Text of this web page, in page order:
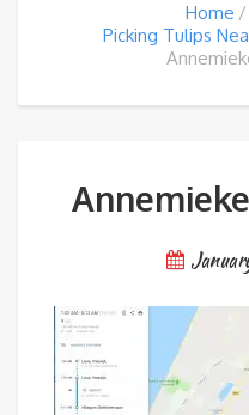
Home
Picking Tulips